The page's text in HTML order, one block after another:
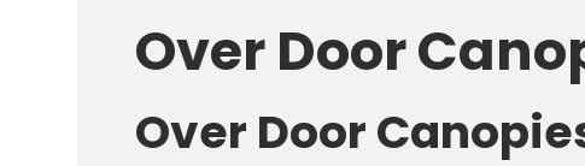
Over Door
Over Door